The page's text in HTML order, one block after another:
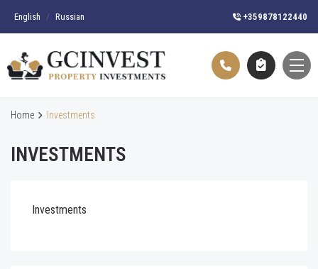
English / Russian +359878122440
Home Investments
INVESTMENTS
Investments